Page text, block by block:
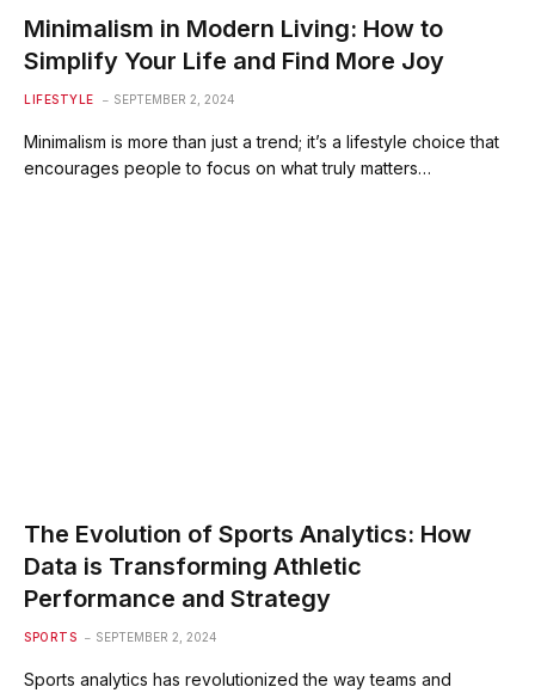
Minimalism in Modern Living: How to
Simplify Your Life and Find More Joy
LIFESTYLE SEPTEMBER 2, 2024
Minimalism is more than just a trend; it’s a lifestyle choice that
encourages people to focus on what truly matters…
The Evolution of Sports Analytics: How
Data is Transforming Athletic
Performance and Strategy
SPORTS SEPTEMBER 2, 2024
Sports analytics has revolutionized the way teams and